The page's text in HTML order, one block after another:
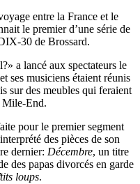
entre la France et le
le premier d’une série de
30 de Brossard.
a lancé aux spectateurs le
ses musiciens étaient réunis
sur des meubles qui feraient
Mile-End.
pour le premier segment
des pièces de son
dernier: Décembre, un titre
des papas divorcés en garde
loups.